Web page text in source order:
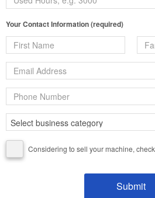
Your Contact Information (required)
Considering to sell your machine,